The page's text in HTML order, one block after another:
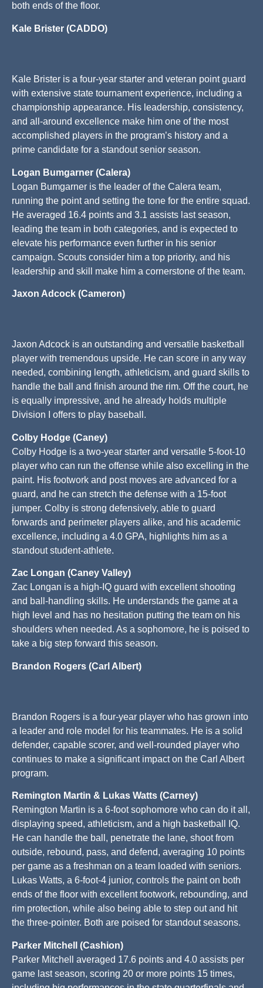
both ends of the floor.
Kale Brister (CADDO)
Kale Brister is a four-year starter and veteran point guard
with extensive state tournament experience, including a
championship appearance. His leadership, consistency,
and all-around excellence make him one of the most
accomplished players in the program’s history and a
prime candidate for a standout senior season.
Logan Bumgarner (Calera)
Logan Bumgarner is the leader of the Calera team,
running the point and setting the tone for the entire squad.
He averaged 16.4 points and 3.1 assists last season,
leading the team in both categories, and is expected to
elevate his performance even further in his senior
campaign. Scouts consider him a top priority, and his
leadership and skill make him a cornerstone of the team.
Jaxon Adcock (Cameron)
Jaxon Adcock is an outstanding and versatile basketball
player with tremendous upside. He can score in any way
needed, combining length, athleticism, and guard skills to
handle the ball and finish around the rim. Off the court, he
is equally impressive, and he already holds multiple
Division I offers to play baseball.
Colby Hodge (Caney)
Colby Hodge is a two-year starter and versatile 5-foot-10
player who can run the offense while also excelling in the
paint. His footwork and post moves are advanced for a
guard, and he can stretch the defense with a 15-foot
jumper. Colby is strong defensively, able to guard
forwards and perimeter players alike, and his academic
excellence, including a 4.0 GPA, highlights him as a
standout student-athlete.
Zac Longan (Caney Valley)
Zac Longan is a high-IQ guard with excellent shooting
and ball-handling skills. He understands the game at a
high level and has no hesitation putting the team on his
shoulders when needed. As a sophomore, he is poised to
take a big step forward this season.
Brandon Rogers (Carl Albert)
Brandon Rogers is a four-year player who has grown into
a leader and role model for his teammates. He is a solid
defender, capable scorer, and well-rounded player who
continues to make a significant impact on the Carl Albert
program.
Remington Martin & Lukas Watts (Carney)
Remington Martin is a 6-foot sophomore who can do it all,
displaying speed, athleticism, and a high basketball IQ.
He can handle the ball, penetrate the lane, shoot from
outside, rebound, pass, and defend, averaging 10 points
per game as a freshman on a team loaded with seniors.
Lukas Watts, a 6-foot-4 junior, controls the paint on both
ends of the floor with excellent footwork, rebounding, and
rim protection, while also being able to step out and hit
the three-pointer. Both are poised for standout seasons.
Parker Mitchell (Cashion)
Parker Mitchell averaged 17.6 points and 4.0 assists per
game last season, scoring 20 or more points 15 times,